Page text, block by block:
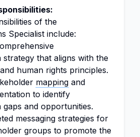
of the
Specialist include:
strategy that aligns with the
human rights principles.
mapping and
to identify
and opportunities.
messaging strategies for
groups to promote the